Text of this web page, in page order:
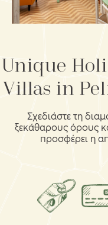
Unique
Villas in
Σχεδιάστε τη
ξεκάθαρους όρους
προσφέρει η